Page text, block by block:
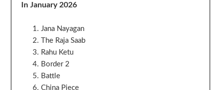
In January 2026
Jana Nayagan
The Raja Saab
Rahu Ketu
Border 2
Battle
China Piece